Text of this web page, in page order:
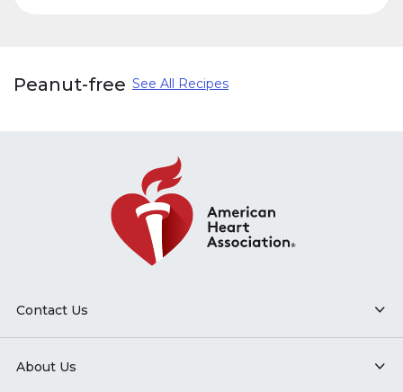
Peanut-free See All Recipes
Contact Us
About Us